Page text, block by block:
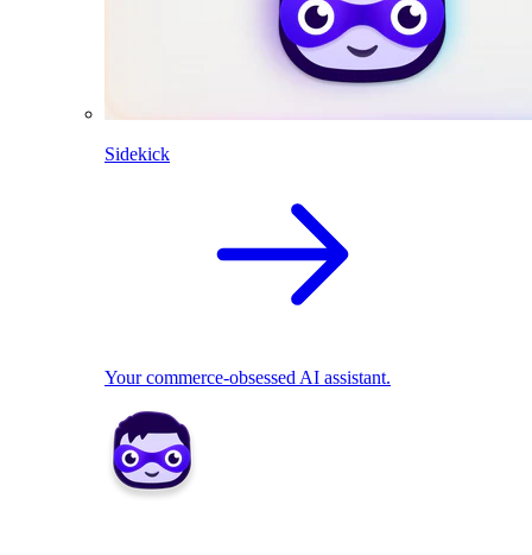
Sidekick
Your commerce-obsessed AI assistant.